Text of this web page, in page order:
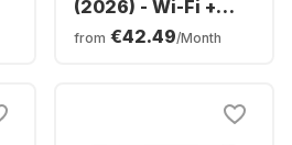
(2026) - Wi-Fi +
Cellular - M4 -
128GB
from €42.49/Month